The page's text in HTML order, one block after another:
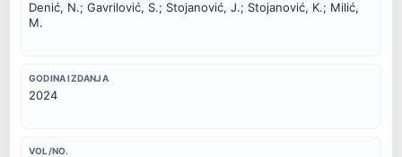
Denić, N.; Gavrilović, S.; Stojanović, J.; Stojanović, K.; Milić,
M.
GODINA IZDANJA
2024
VOL/NO.